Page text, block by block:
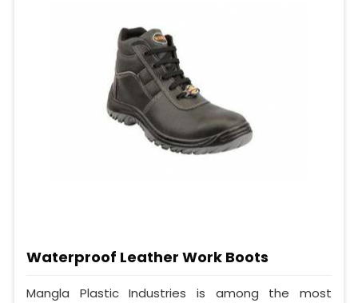
Waterproof Leather Work Boots
Mangla Plastic Industries is among the most